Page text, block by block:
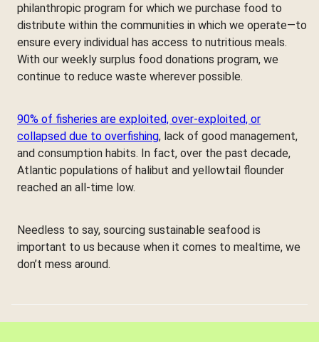
philanthropic program for which we purchase food to
distribute within the communities in which we operate—to
ensure every individual has access to nutritious meals.
With our weekly surplus food donations program, we
continue to reduce waste wherever possible.
90% of fisheries are exploited, over-exploited, or
collapsed due to overfishing, lack of good management,
and consumption habits. In fact, over the past decade,
Atlantic populations of halibut and yellowtail flounder
reached an all-time low.
Needless to say, sourcing sustainable seafood is
important to us because when it comes to mealtime, we
don’t mess around.